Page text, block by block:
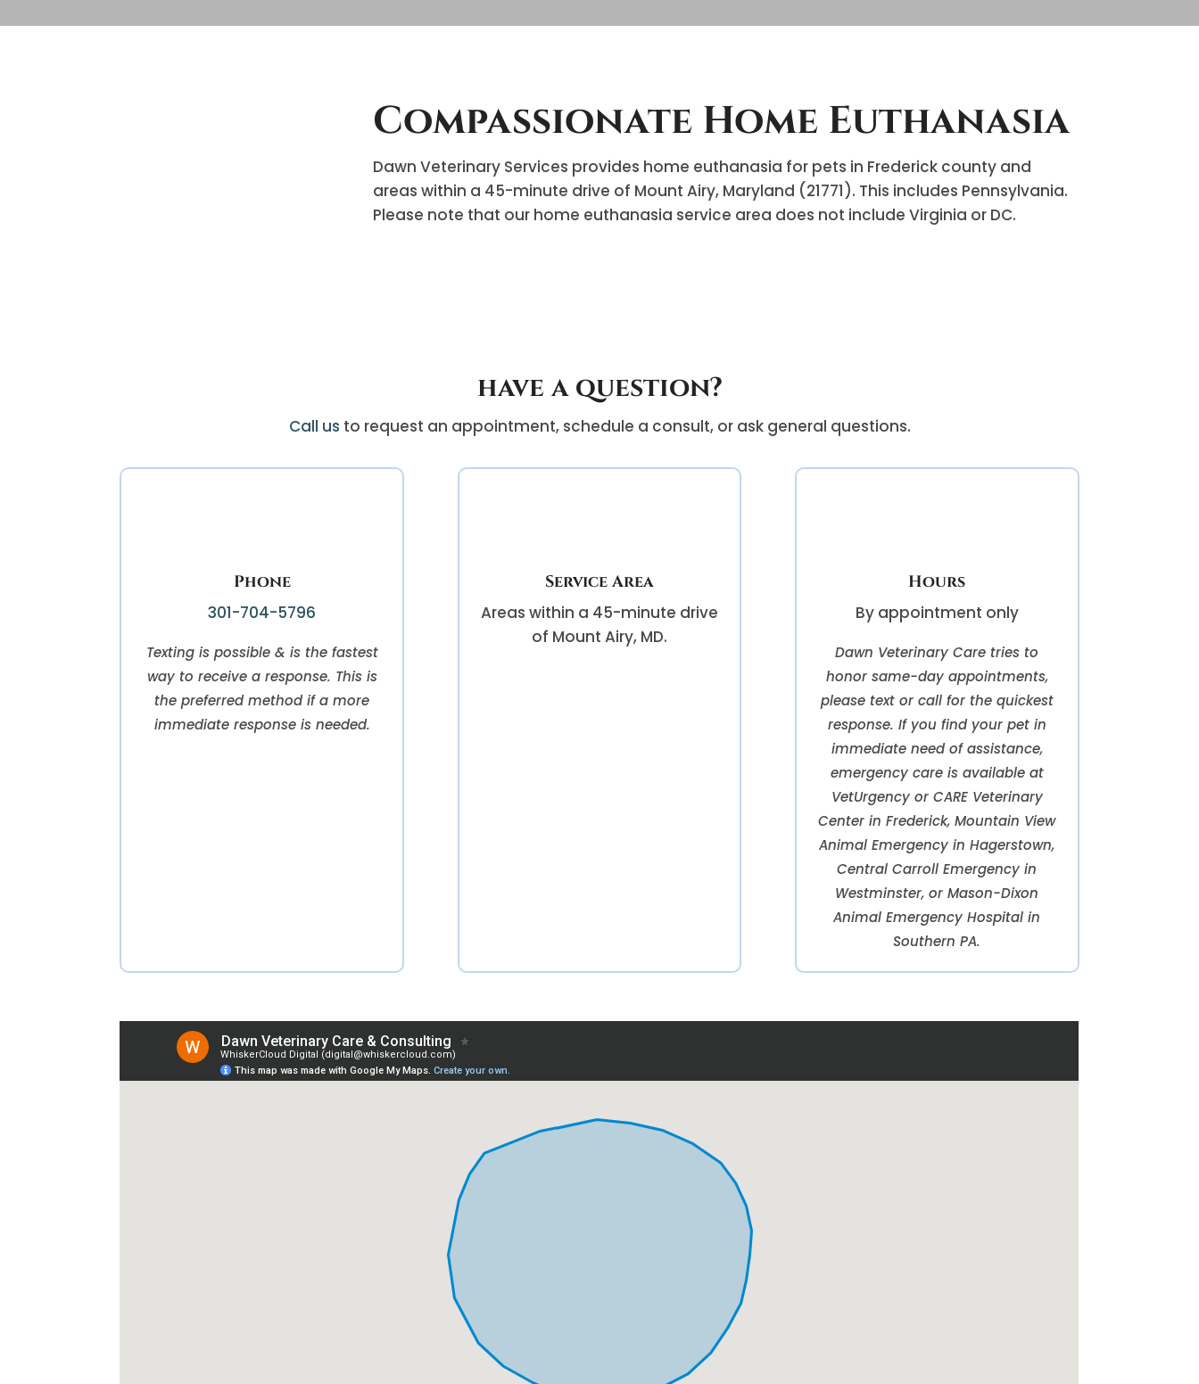
Compassionate Home Euthanasia
Dawn Veterinary Services provides home euthanasia for pets in Frederick county and
areas within a 45-minute drive of Mount Airy, Maryland (21771). This includes Pennsylvania.
Please note that our home euthanasia service area does not include Virginia or DC.
have a question?
Call us to request an appointment, schedule a consult, or ask general questions.
Phone
301-704-5796
Texting is possible & is the fastest
way to receive a response. This is
the preferred method if a more
immediate response is needed.
Service Area
Areas within a 45-minute drive
of Mount Airy, MD.
Hours
By appointment only
Dawn Veterinary Care tries to
honor same-day appointments,
please text or call for the quickest
response. If you find your pet in
immediate need of assistance,
emergency care is available at
VetUrgency or CARE Veterinary
Center in Frederick, Mountain View
Animal Emergency in Hagerstown,
Central Carroll Emergency in
Westminster, or Mason-Dixon
Animal Emergency Hospital in
Southern PA.